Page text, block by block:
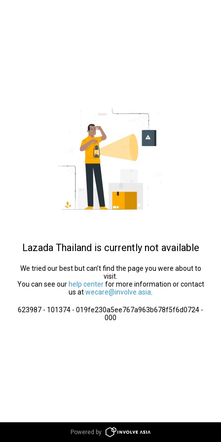
Lazada Thailand is currently not available
We tried our best but can’t find the page you were about to
visit.
You can see our help centerfor more information or contact
us atwecare@involve.asia
623987 - 101374 - 019fe230a5ee767a963b678f5f6d0724 -
000
Powered by